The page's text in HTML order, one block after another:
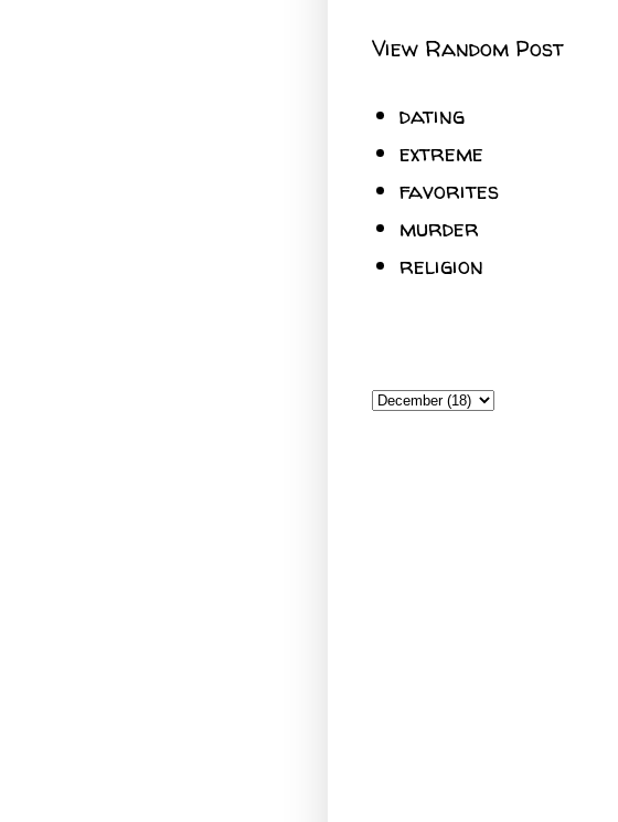
View Random Post
dating
extreme
favorites
murder
religion